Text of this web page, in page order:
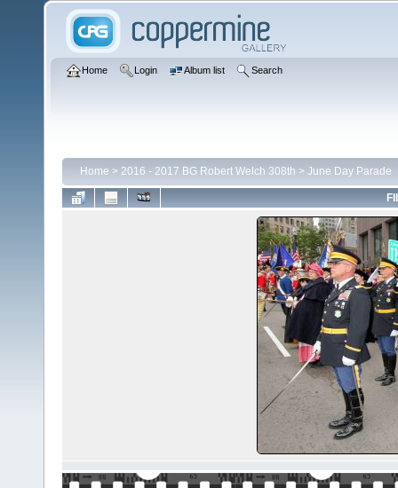
Home Login Album list Search
Home > 2016 - 2017 BG Robert Welch 308th > June Day Parade